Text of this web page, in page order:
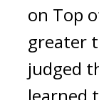
on Top
greater
judged